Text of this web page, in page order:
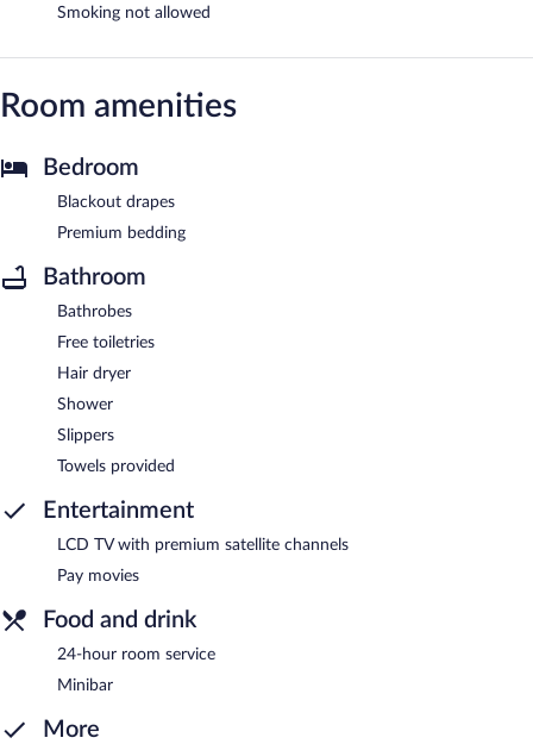
Smoking not allowed
Room amenities
Bedroom
Blackout drapes
Premium bedding
Bathroom
Bathrobes
Free toiletries
Hair dryer
Shower
Slippers
Towels provided
Entertainment
LCD TV with premium satellite channels
Pay movies
Food and drink
24-hour room service
Minibar
More